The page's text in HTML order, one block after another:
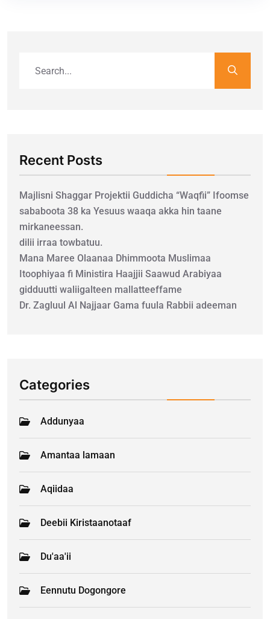
Recent Posts
Majlisni Shaggar Projektii Guddicha “Waqfii” Ifoomse
sababoota 38 ka Yesuus waaqa akka hin taane
mirkaneessan.
dilii irraa towbatuu.
Mana Maree Olaanaa Dhimmoota Muslimaa
Itoophiyaa fi Ministira Haajjii Saawud Arabiyaa
gidduutti waliigalteen mallatteeffame
Dr. Zagluul Al Najjaar Gama fuula Rabbii adeeman
Categories
Addunyaa
Amantaa lamaan
Aqiidaa
Deebii Kiristaanotaaf
Du'aa'ii
Eennutu Dogongore